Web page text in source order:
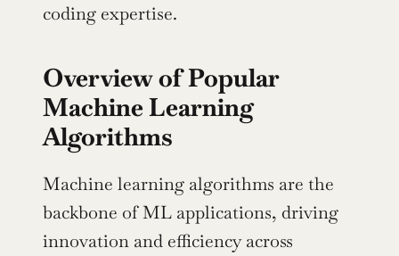
coding expertise.
Overview of Popular
Machine Learning
Algorithms
Machine learning algorithms are the
backbone of ML applications, driving
innovation and efficiency across